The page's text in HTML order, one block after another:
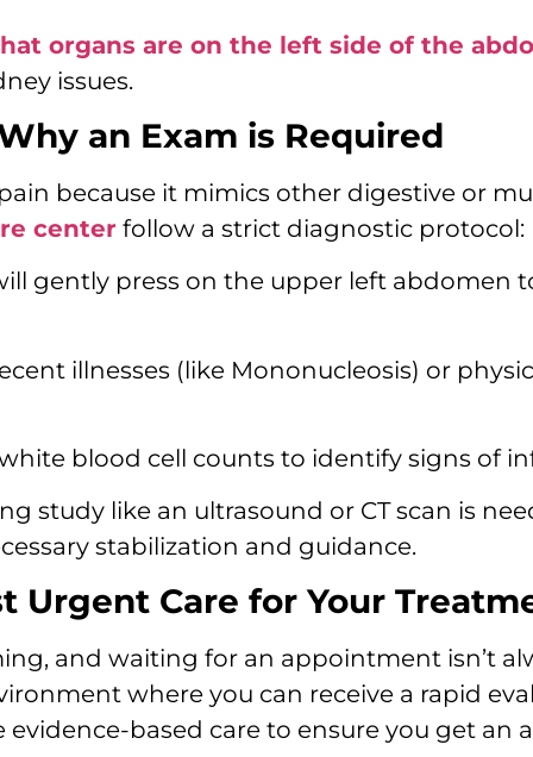
organs are on the left side of the
issues.
an Exam is Required
because it mimics other digestive or
center follow a strict diagnostic protocol:
gently press on the upper left abdomen
illnesses (like Mononucleosis) or
blood cell counts to identify signs of
study like an ultrasound or CT scan is
stabilization and guidance.
Urgent Care for Your
and waiting for an appointment isn’t
where you can receive a rapid
based care to ensure you get an